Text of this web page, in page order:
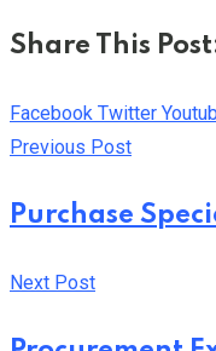
Share This
Facebook Twitter
Previous Post
Purchase
Next Post